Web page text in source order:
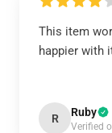
This item
happier with
R Ruby
Verified